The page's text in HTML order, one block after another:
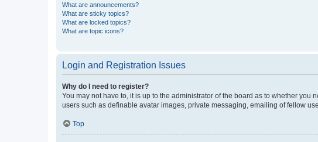
What are announcements?
What are sticky topics?
What are locked topics?
What are topic icons?
Login and Registration Issues
Why do I need to register?
You may not have to, it is up to the administrator of the board as to whether
users such as definable avatar images, private messaging, emailing of fellow
Top